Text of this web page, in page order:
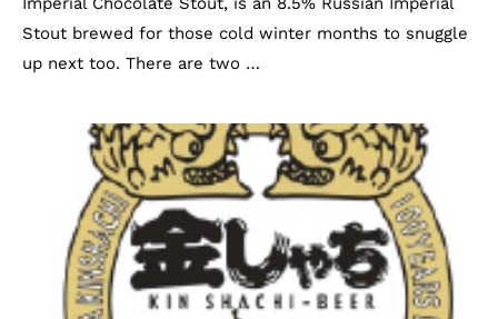
Stout brewed for those cold winter months to snuggle
up next too. There are two …